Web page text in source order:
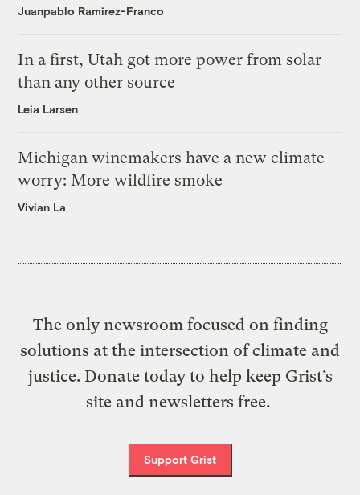
Juanpablo Ramirez-Franco
In a first, Utah got more power from solar
than any other source
Leia Larsen
Michigan winemakers have a new climate
worry: More wildfire smoke
Vivian La
The only newsroom focused on finding
solutions at the intersection of climate and
justice. Donate today to help keep Grist’s
site and newsletters free.
Support Grist